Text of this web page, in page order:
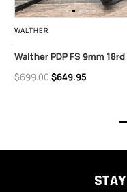
WALTHER
Walther PDP FS 9mm
$699.00$649.95